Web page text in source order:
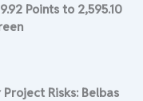
Points to 2,595.10
Risks: Belbas